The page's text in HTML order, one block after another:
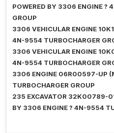
POWERED BY 3306 ENGINE ?
GROUP
3306 VEHICULAR ENGINE
4N-9554 TURBOCHARGER
3306 VEHICULAR ENGINE
4N-9554 TURBOCHARGER
3306 ENGINE 06R00597-UP
TURBOCHARGER GROUP
235 EXCAVATOR 32K00789-
BY 3306 ENGINE ? 4N-9554